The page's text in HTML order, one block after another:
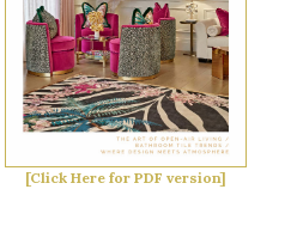
[Click Here for PDF version]